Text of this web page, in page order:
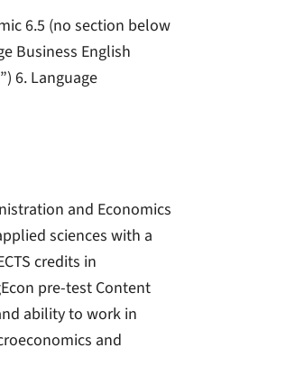
6.5 (no section below
Business English
6. Language
and Economics
sciences with a
credits in
pre-test Content
ability to work in
and